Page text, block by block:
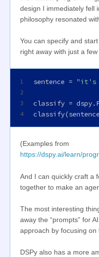
design I immediately fell
philosophy resonated
You can specify and
right away with just a
1
2
3
4
sentence = "it's
classify =
(Examples from
https://dspy.ai/learn/
And I can quickly craft a
together to make an
The most interesting
away the “prompts” for
approach by focusing on
DSPy also has a more